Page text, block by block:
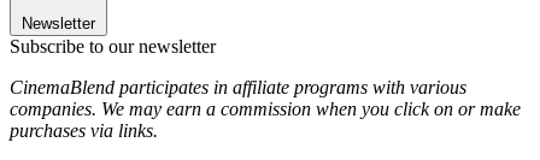
Newsletter
Subscribe to our newsletter
CinemaBlend participates in affiliate programs with various
companies. We may earn a commission when you click on or make
purchases via links.